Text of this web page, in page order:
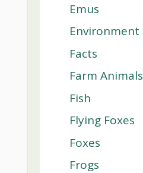
Emus
Environment
Facts
Farm Animals
Fish
Flying Foxes
Foxes
Frogs